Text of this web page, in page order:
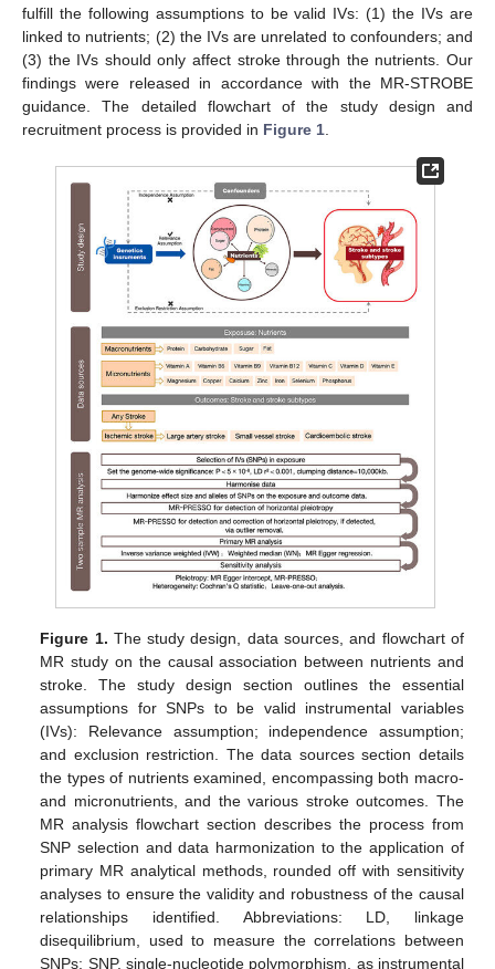
fulfill the following assumptions to be valid IVs: (1) the IVs are
linked to nutrients; (2) the IVs are unrelated to confounders; and
(3) the IVs should only affect stroke through the nutrients. Our
findings were released in accordance with the MR-STROBE
guidance. The detailed flowchart of the study design and
recruitment process is provided in Figure 1
Figure 1. The study design, data sources, and flowchart of
MR study on the causal association between nutrients and
stroke. The study design section outlines the essential
assumptions for SNPs to be valid instrumental variables
(IVs): Relevance assumption; independence assumption;
and exclusion restriction. The data sources section details
the types of nutrients examined, encompassing both macro-
and micronutrients, and the various stroke outcomes. The
MR analysis flowchart section describes the process from
SNP selection and data harmonization to the application of
primary MR analytical methods, rounded off with sensitivity
analyses to ensure the validity and robustness of the causal
relationships identified. Abbreviations: LD, linkage
disequilibrium, used to measure the correlations between
SNPs; SNP, single-nucleotide polymorphism, as instrumental